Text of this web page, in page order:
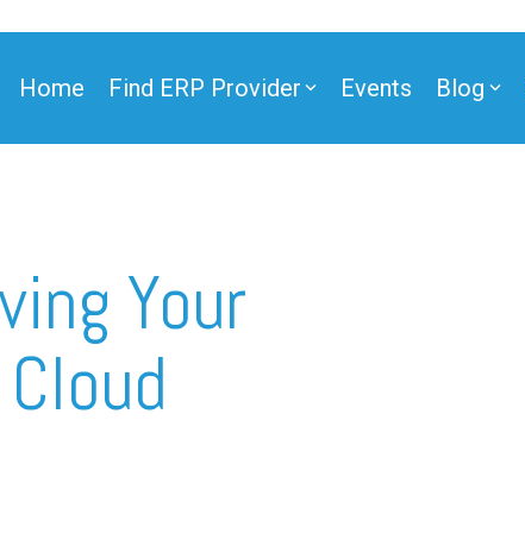
Home Find ERP Provider Events Blog
Your